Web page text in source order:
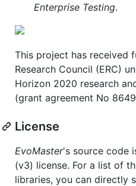
Enterprise Testing.
This project has received
Research Council (ERC)
Horizon 2020 research
(grant agreement No
License
EvoMaster's source code
(v3) license. For a list of
libraries, you can directly